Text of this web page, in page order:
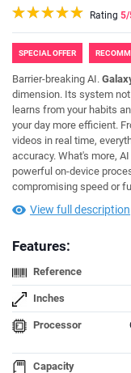
Rating 5/
SPECIAL OFFER
Barrier-breaking AI.
dimension. Its system
learns from your habits
your day more efficient.
videos in real time,
accuracy. What's more,
powerful on-device
compromising speed or
View full description
Features:
Reference
Inches
Processor
Capacity